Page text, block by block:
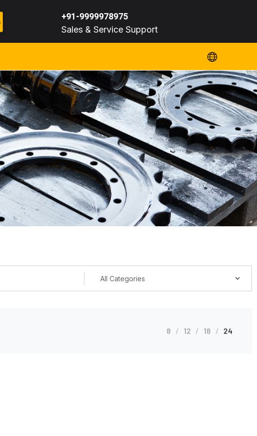
+91-9999978975
Sales & Service Support
8 12 18 24